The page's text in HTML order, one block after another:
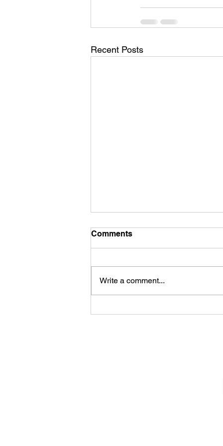
Recent Posts
Sheela – Lady Macbeth
Comments
Write a comment...